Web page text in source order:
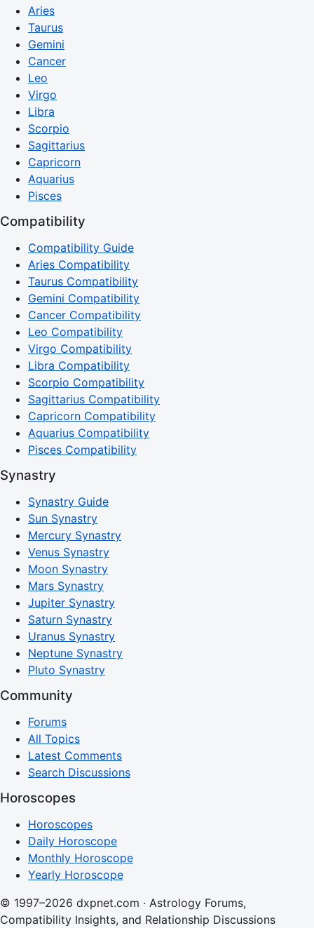
Aries
Taurus
Gemini
Cancer
Leo
Virgo
Libra
Scorpio
Sagittarius
Capricorn
Aquarius
Pisces
Compatibility
Compatibility Guide
Aries Compatibility
Taurus Compatibility
Gemini Compatibility
Cancer Compatibility
Leo Compatibility
Virgo Compatibility
Libra Compatibility
Scorpio Compatibility
Sagittarius Compatibility
Capricorn Compatibility
Aquarius Compatibility
Pisces Compatibility
Synastry
Synastry Guide
Sun Synastry
Mercury Synastry
Venus Synastry
Moon Synastry
Mars Synastry
Jupiter Synastry
Saturn Synastry
Uranus Synastry
Neptune Synastry
Pluto Synastry
Community
Forums
All Topics
Latest Comments
Search Discussions
Horoscopes
Horoscopes
Daily Horoscope
Monthly Horoscope
Yearly Horoscope
© 1997–2026 dxpnet.com · Astrology Forums,
Compatibility Insights, and Relationship Discussions